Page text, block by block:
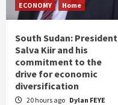
ECONOMY Home
South Sudan: President
Salva Kiir and his
commitment to the
drive for economic
diversification
20 hours ago Dylan FEYE